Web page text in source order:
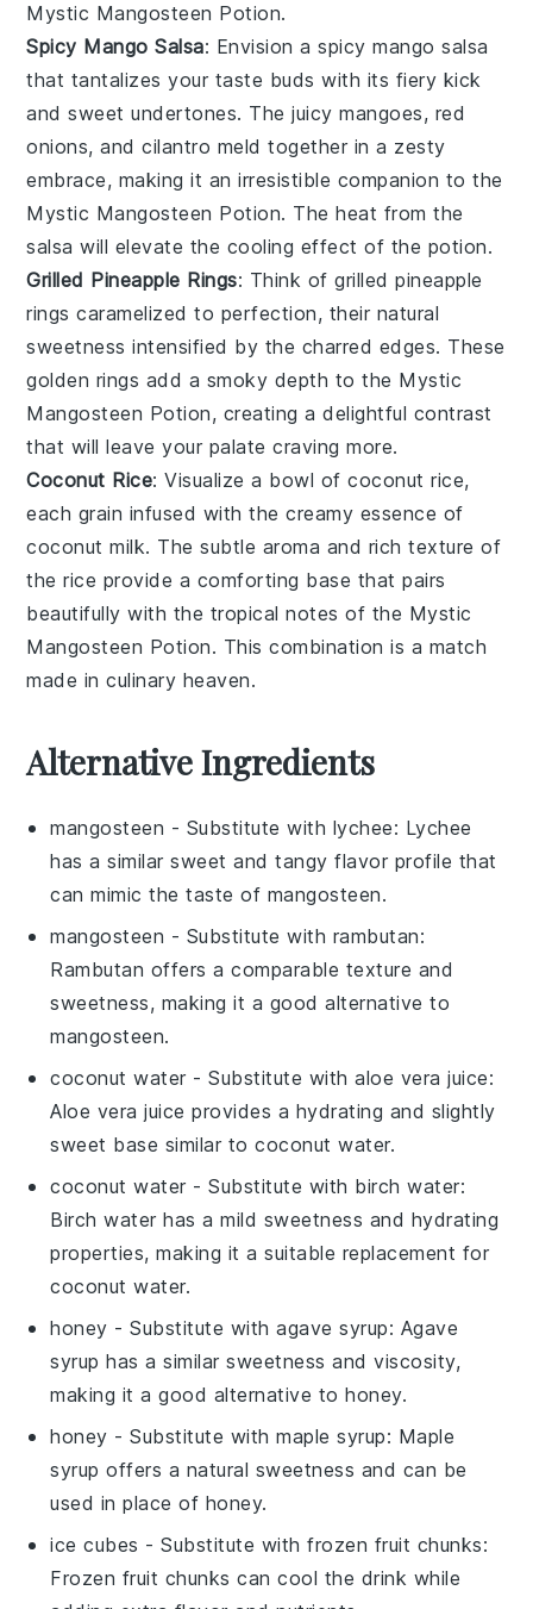
Mystic Mangosteen Potion.
Spicy Mango Salsa: Envision aspicy mango salsa
that tantalizes your taste buds with its fiery kick
and sweet undertones. Thejuicy mangoes, red
onions, andcilantro meld together in a zesty
embrace, making it an irresistible companion to the
Mystic Mangosteen Potion. Theheat from the
salsa will elevate the cooling effect of the potion.
Grilled Pineapple Rings: Think ofgrilled pineapple
rings caramelized to perfection, their natural
sweetness intensified by the charred edges. These
golden rings add a smoky depth to the Mystic
Mangosteen Potion, creating a delightful contrast
that will leave your palate craving more.
Coconut Rice: Visualize a bowl ofcoconut rice,
each grain infused with the creamy essence of
coconut milk. The subtle aroma and rich texture of
the rice provide a comforting base that pairs
beautifully with the tropical notes of the Mystic
Mangosteen Potion. This combination is a match
made in culinary heaven.
Alternative Ingredients
mangosteen - Substitute with lychee: Lychee
has a similar sweet and tangy flavor profile that
can mimic the taste of mangosteen.
mangosteen - Substitute with rambutan:
Rambutan offers a comparable texture and
sweetness, making it a good alternative to
mangosteen.
coconut water - Substitute withaloe vera juice:
Aloe vera juice provides a hydrating and slightly
sweet base similar to coconut water.
coconut water - Substitute with birch water:
Birch water has a mild sweetness and hydrating
properties, making it a suitable replacement for
coconut water.
honey - Substitute withagave syrup: Agave
syrup has a similar sweetness and viscosity,
making it a good alternative to honey.
honey - Substitute withmaple syrup: Maple
syrup offers a natural sweetness and can be
used in place of honey.
ice cubes - Substitute withfrozen fruit chunks:
Frozen fruit chunks can cool the drink while